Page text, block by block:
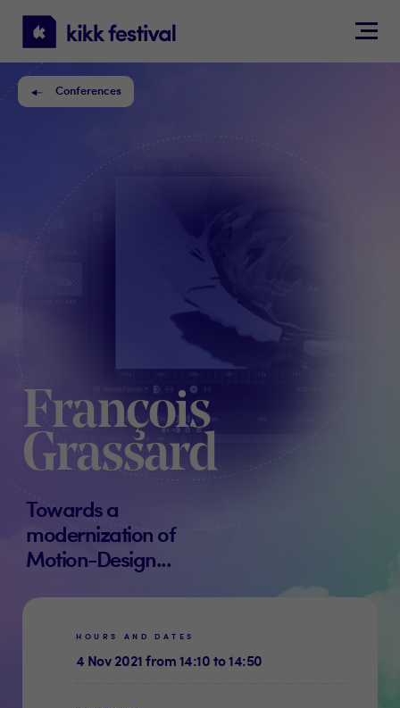
KIKK
Festival
Conferences
François
Grassard
Towards a
modernization of
Motion-Design...
HOURS AND DATES
4 Nov 2021 from 14:10 to 14:50